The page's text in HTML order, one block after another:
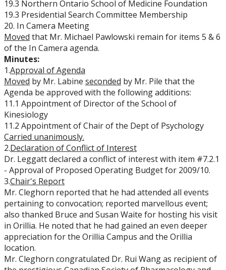
19.3 Northern Ontario School of Medicine Foundation
19.3 Presidential Search Committee Membership
20. In Camera Meeting
Moved that Mr. Michael Pawlowski remain for items 5 & 6
of the In Camera agenda.
Minutes:
1.Approval of Agenda
Moved by Mr. Labine seconded by Mr. Pile that the
Agenda be approved with the following additions:
11.1 Appointment of Director of the School of
Kinesiology
11.2 Appointment of Chair of the Dept of Psychology
Carried unanimously.
2.Declaration of Conflict of Interest
Dr. Leggatt declared a conflict of interest with item #7.2.1
- Approval of Proposed Operating Budget for 2009/10.
3.Chair's Report
Mr. Cleghorn reported that he had attended all events
pertaining to convocation; reported marvellous event;
also thanked Bruce and Susan Waite for hosting his visit
in Orillia. He noted that he had gained an even deeper
appreciation for the Orillia Campus and the Orillia
location.
Mr. Cleghorn congratulated Dr. Rui Wang as recipient of